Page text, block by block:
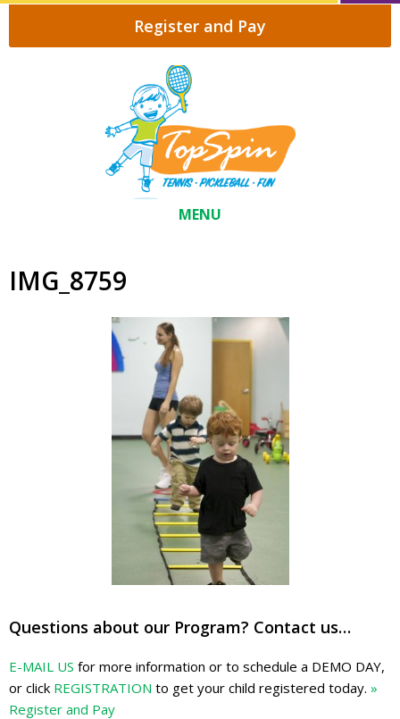
Register and Pay
MENU
IMG_8759
Questions about our Program? Contact us…
E-MAIL US for more information or to schedule a DEMO DAY,
or click REGISTRATION to get your child registered today. »
Register and Pay